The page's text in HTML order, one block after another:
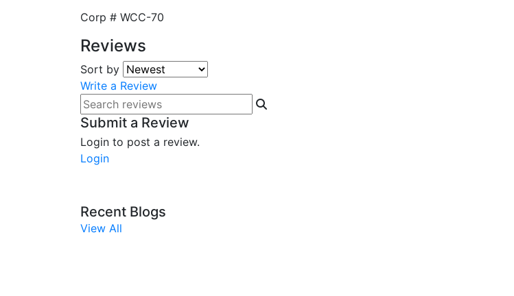
Corp # WCC-70
Reviews
Sort by
Write a Review
Submit a Review
Login to post a review.
Login
Recent Blogs
View All